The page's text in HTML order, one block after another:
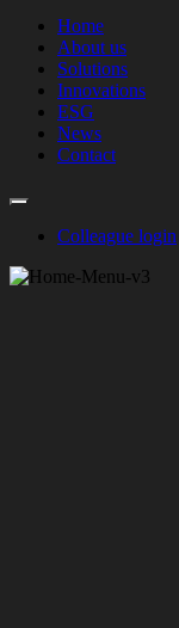
Home
About us
Solutions
Innovations
ESG
News
Contact
Colleague login